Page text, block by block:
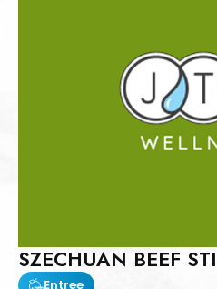
SZECHUAN BEEF
Entree